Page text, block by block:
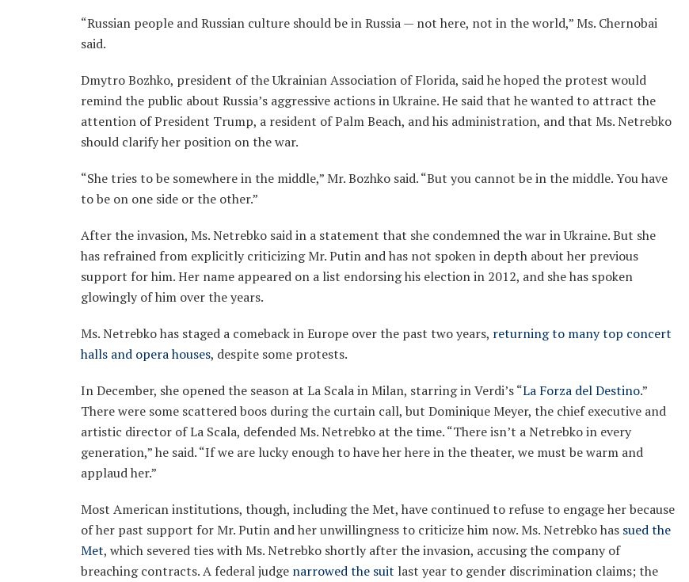
“Russian people and Russian culture should be in Russia — not here, not in the world,” Ms. Chernobai
said.
Dmytro Bozhko, president of the Ukrainian Association of Florida, said he hoped the protest would
remind the public about Russia’s aggressive actions in Ukraine. He said that he wanted to attract the
attention of President Trump, a resident of Palm Beach, and his administration, and that Ms. Netrebko
should clarify her position on the war.
“She tries to be somewhere in the middle,” Mr. Bozhko said. “But you cannot be in the middle. You have
to be on one side or the other.”
After the invasion, Ms. Netrebko said in a statement that she condemned the war in Ukraine. But she
has refrained from explicitly criticizing Mr. Putin and has not spoken in depth about her previous
support for him. Her name appeared on a list endorsing his election in 2012, and she has spoken
glowingly of him over the years.
Ms. Netrebko has staged a comeback in Europe over the past two years, returning to many top concert
halls and opera houses, despite some protests.
In December, she opened the season at La Scala in Milan, starring in Verdi’s “La Forza del Destino.”
There were some scattered boos during the curtain call, but Dominique Meyer, the chief executive and
artistic director of La Scala, defended Ms. Netrebko at the time. “There isn’t a Netrebko in every
generation,” he said. “If we are lucky enough to have her here in the theater, we must be warm and
applaud her.”
Most American institutions, though, including the Met, have continued to refuse to engage her because
of her past support for Mr. Putin and her unwillingness to criticize him now. Ms. Netrebko has sued the
Met, which severed ties with Ms. Netrebko shortly after the invasion, accusing the company of
breaching contracts. A federal judge narrowed the suit last year to gender discrimination claims; the